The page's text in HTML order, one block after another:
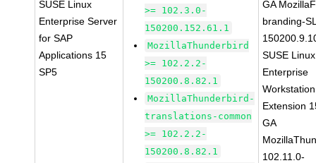
SUSE Linux
Enterprise Server
for SAP
Applications 15
SP5
>= 102.3.0-
150200.152.61.1
MozillaThunderbird
>= 102.2.2-
150200.8.82.1
MozillaThunderbird-
translations-common
>= 102.2.2-
150200.8.82.1
GA
branding-
SUSE Linux
Enterprise
Workstation
Extension
GA
102.11.0-